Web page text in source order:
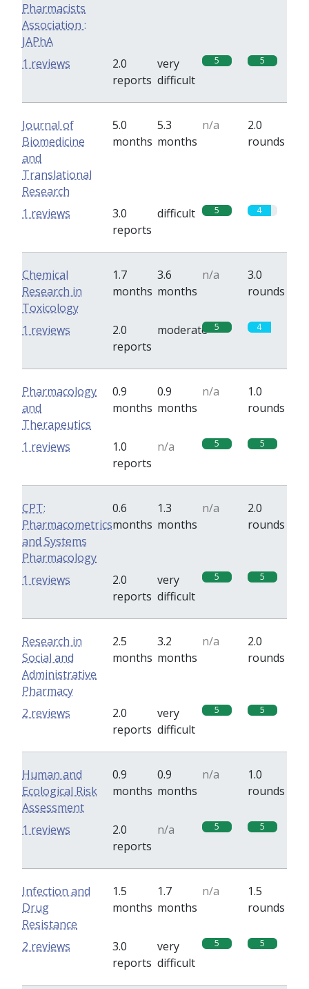
Pharmacists
Association :
JAPhA
2.0
reports
very
difficult
5 5
1 reviews
Journal of
Biomedicine
and
Translational
Research
5.0
months
5.3
months
n/a
2.0
rounds
3.0
reports
difficult 5 4
1 reviews
Chemical
Research in
Toxicology
1.7
months
3.6
months
n/a
3.0
rounds
2.0
reports
moderate 5 4
1 reviews
Pharmacology
and
Therapeutics
0.9
months
0.9
months
n/a
1.0
rounds
1.0
reports
n/a 5 5
1 reviews
CPT:
Pharmacometrics
and Systems
Pharmacology
0.6
months
1.3
months
n/a
2.0
rounds
2.0
reports
very
difficult
5 5
1 reviews
Research in
Social and
Administrative
Pharmacy
2.5
months
3.2
months
n/a
2.0
rounds
2.0
reports
very
difficult
5 5
2 reviews
Human and
Ecological Risk
Assessment
0.9
months
0.9
months
n/a
1.0
rounds
2.0
reports
n/a 5 5
1 reviews
Infection and
Drug
Resistance
1.5
months
1.7
months
n/a
1.5
rounds
3.0
reports
very
difficult
5 5
2 reviews